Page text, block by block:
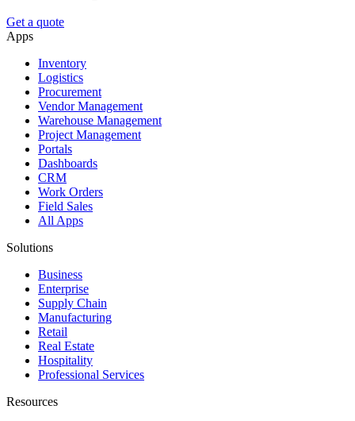
Get a quote
Apps
Inventory
Logistics
Procurement
Vendor Management
Warehouse Management
Project Management
Portals
Dashboards
CRM
Work Orders
Field Sales
All Apps
Solutions
Business
Enterprise
Supply Chain
Manufacturing
Retail
Real Estate
Hospitality
Professional Services
Resources